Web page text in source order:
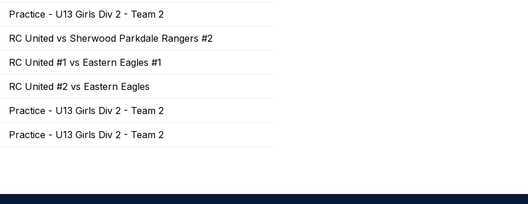
Practice - U13 Girls Div 2 - Team 2
RC United vs Sherwood Parkdale Rangers #2
RC United #1 vs Eastern Eagles #1
RC United #2 vs Eastern Eagles
Practice - U13 Girls Div 2 - Team 2
Practice - U13 Girls Div 2 - Team 2